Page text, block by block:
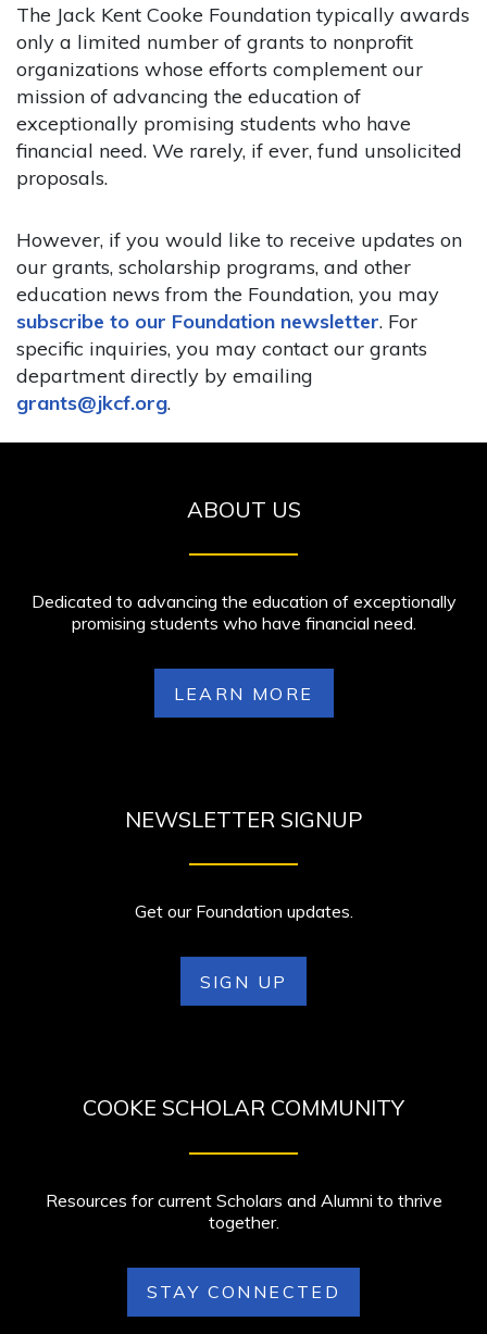
The Jack Kent Cooke Foundation typically awards
only a limited number of grants to nonprofit
organizations whose efforts complement our
mission of advancing the education of
exceptionally promising students who have
financial need. We rarely, if ever, fund unsolicited
proposals.
However, if you would like to receive updates on
our grants, scholarship programs, and other
education news from the Foundation, you may
subscribe to our Foundation newsletter. For
specific inquiries, you may contact our grants
department directly by emailing
grants@jkcf.org.
ABOUT US
Dedicated to advancing the education of exceptionally
promising students who have financial need.
LEARN MORE
NEWSLETTER SIGNUP
Get our Foundation updates.
SIGN UP
COOKE SCHOLAR COMMUNITY
Resources for current Scholars and Alumni to thrive
together.
STAY CONNECTED